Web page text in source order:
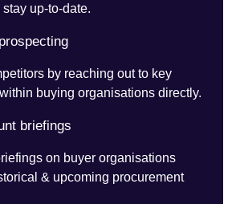
up-to-date.
by reaching out to key
buying organisations directly.
briefings
on buyer organisations
& upcoming procurement